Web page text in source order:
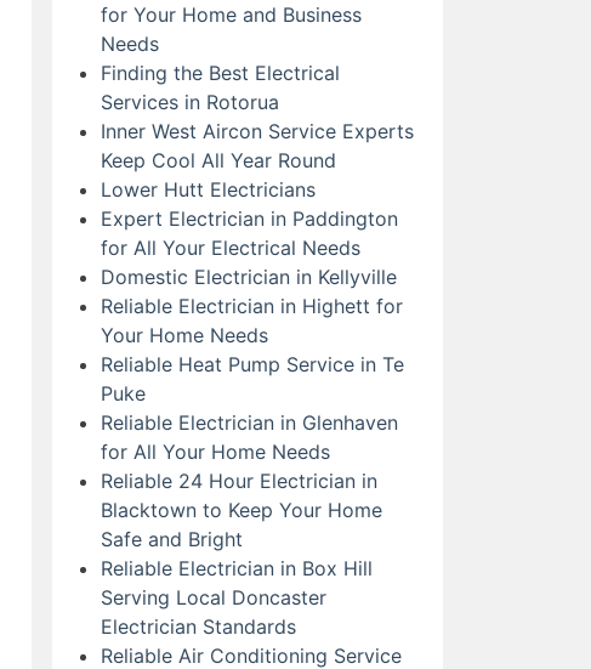
for Your Home and Business
Needs
Finding the Best Electrical
Services in Rotorua
Inner West Aircon Service Experts
Keep Cool All Year Round
Lower Hutt Electricians
Expert Electrician in Paddington
for All Your Electrical Needs
Domestic Electrician in Kellyville
Reliable Electrician in Highett for
Your Home Needs
Reliable Heat Pump Service in Te
Puke
Reliable Electrician in Glenhaven
for All Your Home Needs
Reliable 24 Hour Electrician in
Blacktown to Keep Your Home
Safe and Bright
Reliable Electrician in Box Hill
Serving Local Doncaster
Electrician Standards
Reliable Air Conditioning Service